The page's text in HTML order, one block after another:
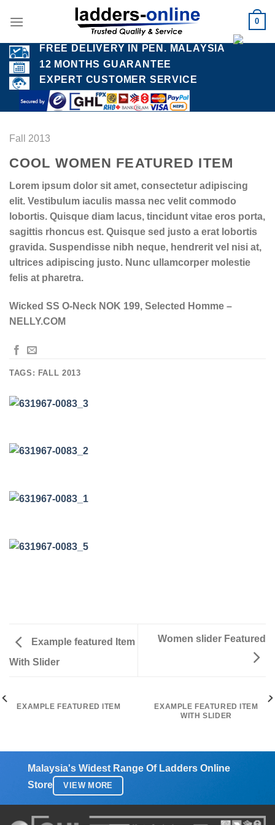
0
FREE DELIVERY IN PEN. MALAYSIA
12 MONTHS GUARANTEE
EXPERT CUSTOMER SERVICE
Fall 2013
COOL WOMEN FEATURED ITEM
Lorem ipsum dolor sit amet, consectetur adipiscing
elit. Vestibulum iaculis massa nec velit commodo
lobortis. Quisque diam lacus, tincidunt vitae eros porta,
sagittis rhoncus est. Quisque sed justo a erat lobortis
gravida. Suspendisse nibh neque, hendrerit vel nisi at,
ultrices adipiscing justo. Nunc ullamcorper molestie
felis at pharetra.
Wicked SS O-Neck NOK 199, Selected Homme –
NELLY.COM
TAGS: FALL 2013
Example featured Item
With Slider
Women slider Featured
EXAMPLE FEATURED ITEM
EXAMPLE FEATURED ITEM
WITH SLIDER
Malaysia's Widest Range Of Ladders Online
Store
VIEW MORE